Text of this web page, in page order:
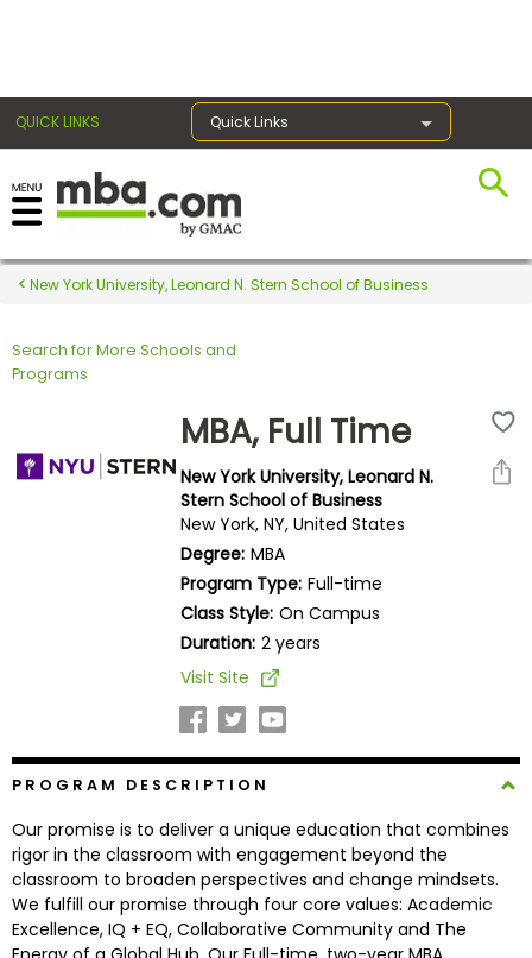
QUICK LINKS Quick Links
Register for the GMAT
Exams
Exam
Explore
Programs
New York University, Leonard N. Stern School of Business
Search for More Schools and
Programs
MBA, Full Time
New York University, Leonard N.
Stern School of Business
New York, NY, United States
Degree: MBA
Program Type: Full-time
Class Style: On Campus
Duration: 2 years
Visit Site
PROGRAM DESCRIPTION
Our promise is to deliver a unique education that combines
rigor in the classroom with engagement beyond the
classroom to broaden perspectives and change mindsets.
We fulfill our promise through four core values: Academic
Excellence, IQ + EQ, Collaborative Community and The